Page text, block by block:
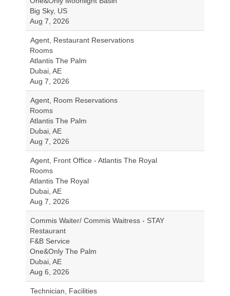
Big Sky, US
Aug 7, 2026
Agent, Restaurant Reservations
Rooms
Atlantis The Palm
Dubai, AE
Aug 7, 2026
Agent, Room Reservations
Rooms
Atlantis The Palm
Dubai, AE
Aug 7, 2026
Agent, Front Office - Atlantis The Royal
Rooms
Atlantis The Royal
Dubai, AE
Aug 7, 2026
Commis Waiter/ Commis Waitress - STAY
Restaurant
F&B Service
One&Only The Palm
Dubai, AE
Aug 6, 2026
Technician, Facilities